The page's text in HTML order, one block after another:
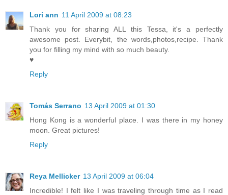
Lori ann 11 April 2009 at 08:23
Thank you for sharing ALL this Tessa, it's a perfectly
awesome post. Everybit, the words,photos,recipe. Thank
you for filling my mind with so much beauty.
♥
Reply
Tomás Serrano 13 April 2009 at 01:30
Hong Kong is a wonderful place. I was there in my honey
moon. Great pictures!
Reply
Reya Mellicker 13 April 2009 at 06:04
Incredible! I felt like I was traveling through time as I read